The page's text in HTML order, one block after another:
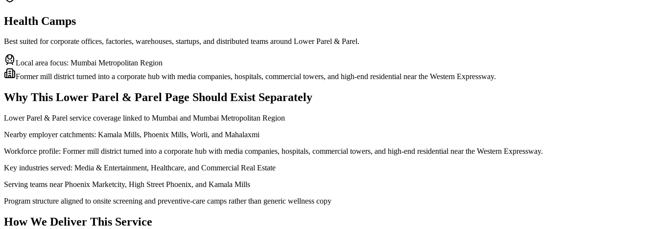
Health Camps
Best suited for corporate offices, factories, warehouses, startups, and distributed teams around Lower Parel & Parel.
Local area focus: Mumbai Metropolitan Region
Former mill district turned into a corporate hub with media companies, hospitals, commercial towers, and high-end residential near the Western Expressway.
Why This Lower Parel & Parel Page Should Exist Separately
Lower Parel & Parel service coverage linked to Mumbai and Mumbai Metropolitan Region
Nearby employer catchments: Kamala Mills, Phoenix Mills, Worli, and Mahalaxmi
Workforce profile: Former mill district turned into a corporate hub with media companies, hospitals, commercial towers, and high-end residential near the Western Expressway.
Key industries served: Media & Entertainment, Healthcare, and Commercial Real Estate
Serving teams near Phoenix Marketcity, High Street Phoenix, and Kamala Mills
Program structure aligned to onsite screening and preventive-care camps rather than generic wellness copy
How We Deliver This Service